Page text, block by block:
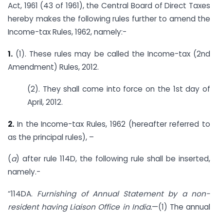
Act, 1961 (43 of 1961), the Central Board of Direct Taxes
hereby makes the following rules further to amend the
Income-tax Rules, 1962, namely:-
1. (1). These rules may be called the Income-tax (2nd
Amendment) Rules, 2012.
(2). They shall come into force on the 1st day of
April, 2012.
2. In the Income-tax Rules, 1962 (hereafter referred to
as the principal rules), –
(a) after rule 114D, the following rule shall be inserted,
namely.-
“114DA. Furnishing of Annual Statement by a non-
resident having Liaison Office in India.—(1) The annual